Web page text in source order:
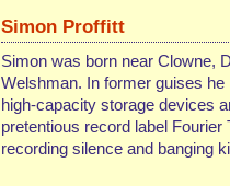
Simon Proffitt
Simon was born near Clowne,
Welshman. In former guises
high-capacity storage devices
pretentious record label
recording silence and banging